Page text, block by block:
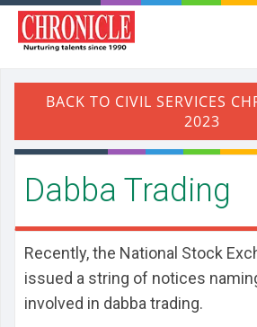
Dabba Trading
Recently, the National Stock
issued a string of notices
involved in dabba trading.